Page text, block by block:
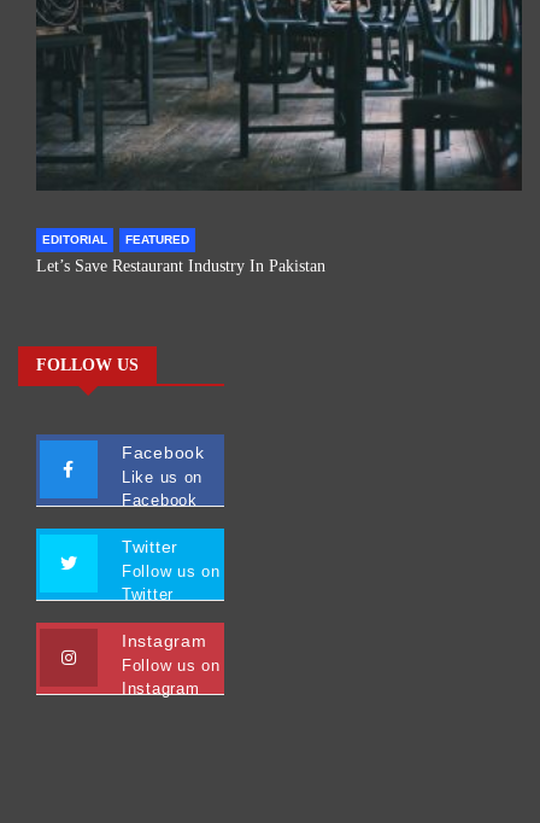
EDITORIAL FEATURED
Let’s Save Restaurant Industry In Pakistan
FOLLOW US
Facebook
Like us on
Facebook
Twitter
Follow us on
Twitter
Instagram
Follow us on
Instagram